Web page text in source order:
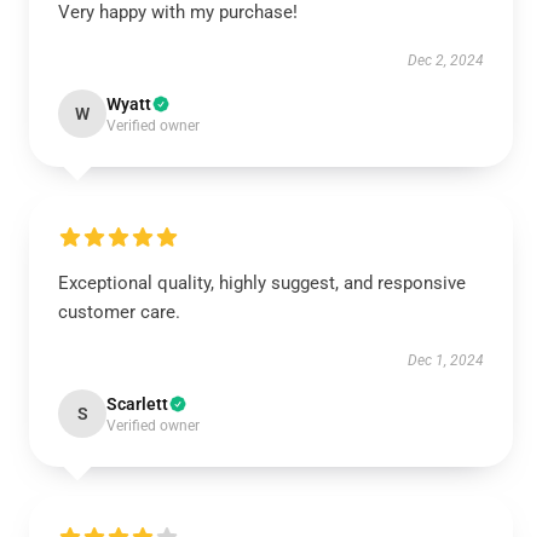
Very happy with my purchase!
Dec 2, 2024
W Wyatt
Verified owner
Exceptional quality, highly suggest, and responsive
customer care.
Dec 1, 2024
S Scarlett
Verified owner